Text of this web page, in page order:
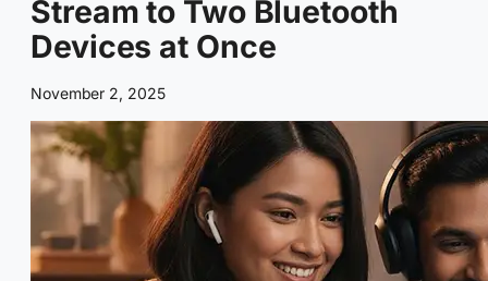
Stream to Two Bluetooth
Devices at Once
November 2, 2025